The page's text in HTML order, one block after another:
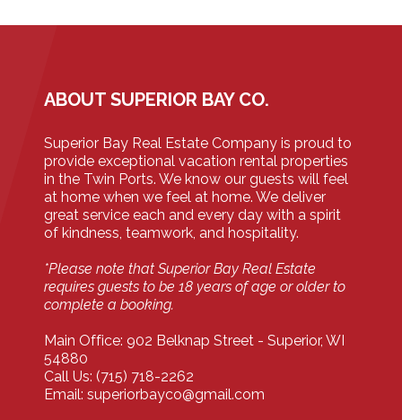
ABOUT SUPERIOR BAY CO.
Superior Bay Real Estate Company is proud to
provide exceptional vacation rental properties
in the Twin Ports. We know our guests will feel
at home when we feel at home. We deliver
great service each and every day with a spirit
of kindness, teamwork, and hospitality.
*Please note that Superior Bay Real Estate
requires guests to be 18 years of age or older to
complete a booking.
Main Office: 902 Belknap Street - Superior, WI
54880
Call Us: (715) 718-2262
Email: superiorbayco@gmail.com